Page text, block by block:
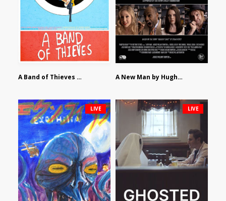
A Band of Thieves by Fidel Ruiz-Healy A New Man by Hughes William Thompson
LIVE LIVE